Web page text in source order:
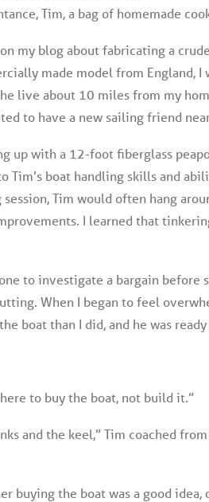
Tim, a bag of homemade
my blog about fabricating a
made model from England, I
live about 10 miles from my
to have a new sailing friend
up with a 12-foot fiberglass
Tim’s boat handling skills and
Tim would often hang
I learned that
to investigate a bargain before
When I began to feel
boat than I did, and he was
to buy the boat, not build it.”
and the keel,” Tim coached
buying the boat was a good idea,